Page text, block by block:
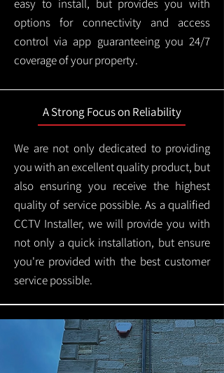
easy to install, but provides you with
options for connectivity and access
control via app guaranteeing you 24/7
coverage of your property.
A Strong Focus on Reliability
We are not only dedicated to providing
you with an excellent quality product, but
also ensuring you receive the highest
quality of service possible. As a qualified
CCTV Installer, we will provide you with
not only a quick installation, but ensure
you're provided with the best customer
service possible.